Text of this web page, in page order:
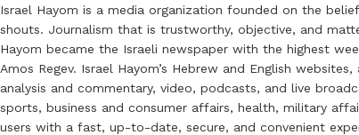
Israel Hayom is a media organization founded on the
shouts. Journalism that is trustworthy, objective, and
Hayom became the Israeli newspaper with the highest
Amos Regev. Israel Hayom’s Hebrew and English
analysis and commentary, video, podcasts, and live
sports, business and consumer affairs, health, military
users with a fast, up-to-date, secure, and convenient